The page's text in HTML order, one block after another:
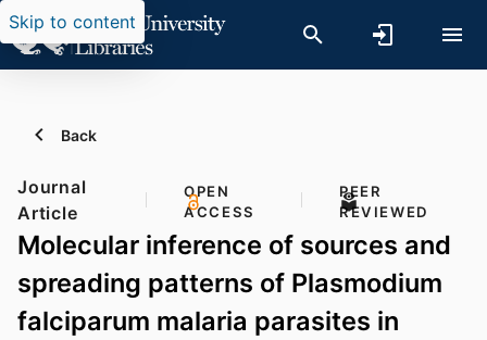
Skip to content
Back
Journal
Article
OPEN
ACCESS
PEER
REVIEWED
Molecular inference of sources and
spreading patterns of Plasmodium
falciparum malaria parasites in